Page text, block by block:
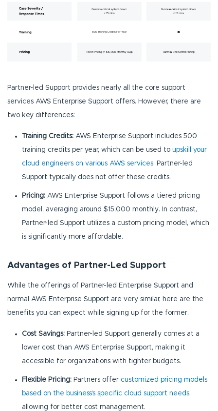
Partner-led Support provides nearly all the core support
services AWS Enterprise Support offers. However, there are
two key differences:
Training Credits: AWS Enterprise Support includes 500
training credits per year, which can be used to upskill your
cloud engineers on various AWS services. Partner-led
Support typically does not offer these credits.
Pricing: AWS Enterprise Support follows a tiered pricing
model, averaging around $15,000 monthly. In contrast,
Partner-led Support utilizes a custom pricing model, which
is significantly more affordable.
Advantages of Partner-Led Support
While the offerings of Partner-led Enterprise Support and
normal AWS Enterprise Support are very similar, here are the
benefits you can expect while signing up for the former.
Cost Savings: Partner-led Support generally comes at a
lower cost than AWS Enterprise Support, making it
accessible for organizations with tighter budgets.
Flexible Pricing: Partners offer customized pricing models
based on the business's specific cloud support needs,
allowing for better cost management.